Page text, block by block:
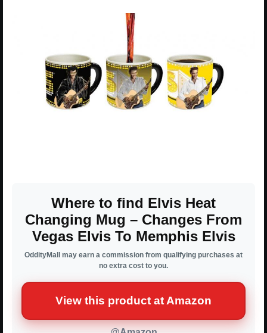
Where to find Elvis Heat
Changing Mug – Changes From
Vegas Elvis To Memphis Elvis
OddityMall may earn a commission from qualifying purchases at
no extra cost to you.
View this product at Amazon